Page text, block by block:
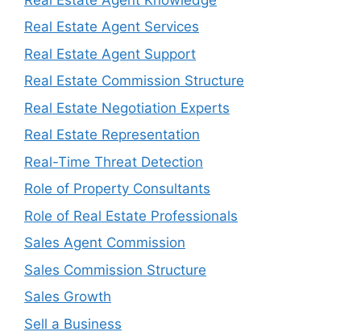
Real Estate Agent Services
Real Estate Agent Support
Real Estate Commission Structure
Real Estate Negotiation Experts
Real Estate Representation
Real-Time Threat Detection
Role of Property Consultants
Role of Real Estate Professionals
Sales Agent Commission
Sales Commission Structure
Sales Growth
Sell a Business